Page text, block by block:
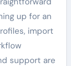
up for an
import
support are